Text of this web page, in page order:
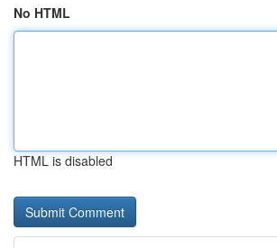
No HTML
HTML is disabled